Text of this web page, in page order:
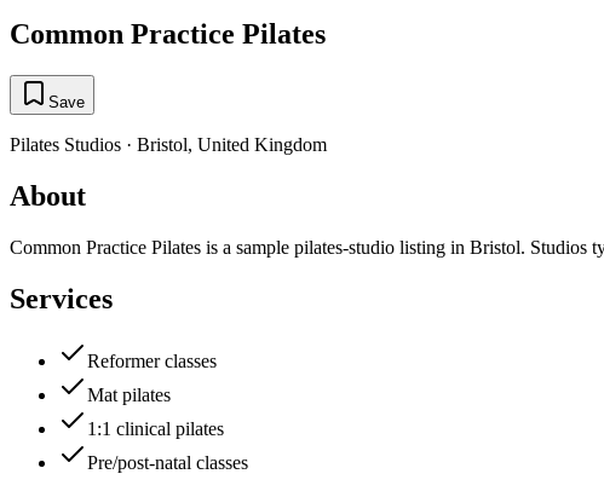
Common Practice Pilates
Save
Pilates Studios · Bristol, United Kingdom
About
Common Practice Pilates is a sample pilates-studio listing in Bristol. Studios
Services
Reformer classes
Mat pilates
1:1 clinical pilates
Pre/post-natal classes